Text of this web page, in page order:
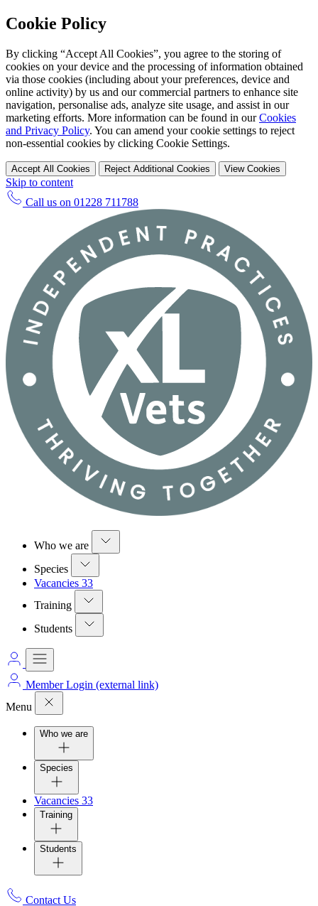
Cookie Policy
By clicking “Accept All Cookies”, you agree to the storing of
cookies on your device and the processing of information obtained
via those cookies (including about your preferences, device and
online activity) by us and our commercial partners to enhance site
navigation, personalise ads, analyze site usage, and assist in our
marketing efforts. More information can be found in ourCookies
and Privacy Policy. You can amend your cookie settings to reject
non-essential cookies by clicking Cookie Settings.
Accept All Cookies Reject Additional Cookies View Cookies
Skip to content
Call us on 01228 711788
Who we are
Species
Vacancies 33
Training
Students
Member Login (external link)
Menu
Who we are
Species
Vacancies 33
Training
Students
Contact Us